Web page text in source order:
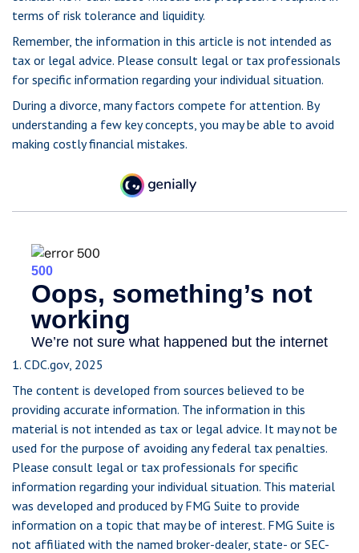
terms of risk tolerance and liquidity.
Remember, the information in this article is not intended as
tax or legal advice. Please consult legal or tax professionals
for specific information regarding your individual situation.
During a divorce, many factors compete for attention. By
understanding a few key concepts, you may be able to avoid
making costly financial mistakes.
1. CDC.gov, 2025
The content is developed from sources believed to be
providing accurate information. The information in this
material is not intended as tax or legal advice. It may not be
used for the purpose of avoiding any federal tax penalties.
Please consult legal or tax professionals for specific
information regarding your individual situation. This material
was developed and produced by FMG Suite to provide
information on a topic that may be of interest. FMG Suite is
not affiliated with the named broker-dealer, state- or SEC-